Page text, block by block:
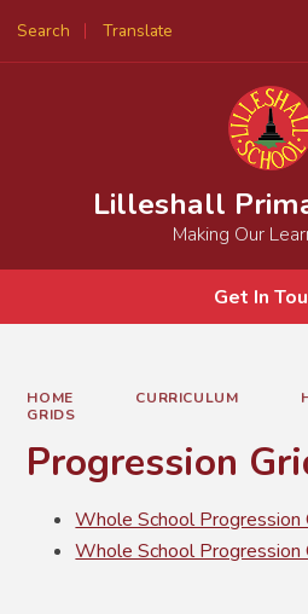
Search Translate
Powered by
Lilleshall
Making Our
Get In
HOME CURRICULUM
GRIDS
Progression
Whole School Progression
Whole School Progression